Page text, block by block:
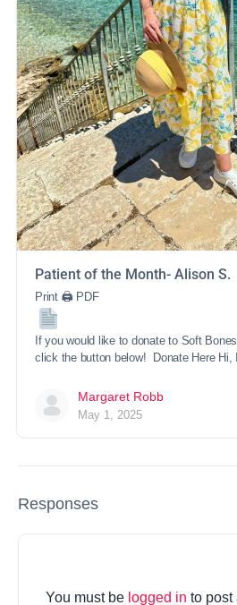
Patient of the Month- Alison S.
Print 🖨 PDF
If you would like to donate to Soft
click the button below! Donate Here Hi,
Margaret Robb
May 1, 2025
Responses
You must be logged in to post